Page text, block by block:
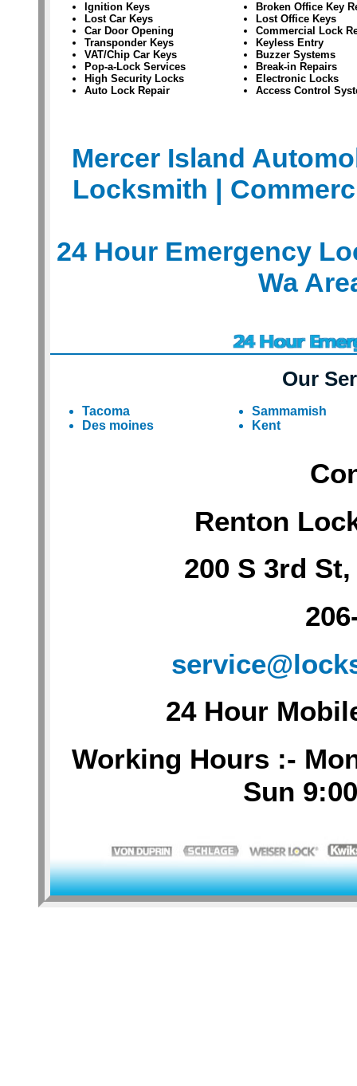
Ignition Keys
Lost Car Keys
Car Door Opening
Transponder Keys
VAT/Chip Car Keys
Pop-a-Lock Services
High Security Locks
Auto Lock Repair
Broken Office Key
Lost Office Keys
Commercial Lock
Keyless Entry
Buzzer Systems
Break-in Repairs
Electronic Locks
Access Control
Mercer Island
Locksmith |
24 Hour Emergency
Wa
Our
Tacoma
Sammamish
Des moines
Kent
Renton
200 S 3rd
24 Hour
Working Hours :-
Sun